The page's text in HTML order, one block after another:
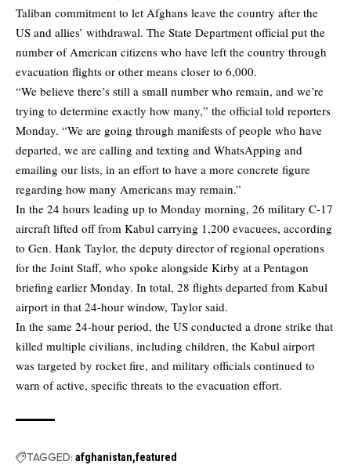
Taliban commitment to let Afghans leave the country after the
US and allies’ withdrawal. The State Department official put the
number of American citizens who have left the country through
evacuation flights or other means closer to 6,000.
“We believe there’s still a small number who remain, and we’re
trying to determine exactly how many,” the official told reporters
Monday. “We are going through manifests of people who have
departed, we are calling and texting and WhatsApping and
emailing our lists, in an effort to have a more concrete figure
regarding how many Americans may remain.”
In the 24 hours leading up to Monday morning, 26 military C-17
aircraft lifted off from Kabul carrying 1,200 evacuees, according
to Gen. Hank Taylor, the deputy director of regional operations
for the Joint Staff, who spoke alongside Kirby at a Pentagon
briefing earlier Monday. In total, 28 flights departed from Kabul
airport in that 24-hour window, Taylor said.
In the same 24-hour period, the US conducted a drone strike that
killed multiple civilians, including children, the Kabul airport
was targeted by rocket fire, and military officials continued to
warn of active, specific threats to the evacuation effort.
TAGGED: afghanistan featured